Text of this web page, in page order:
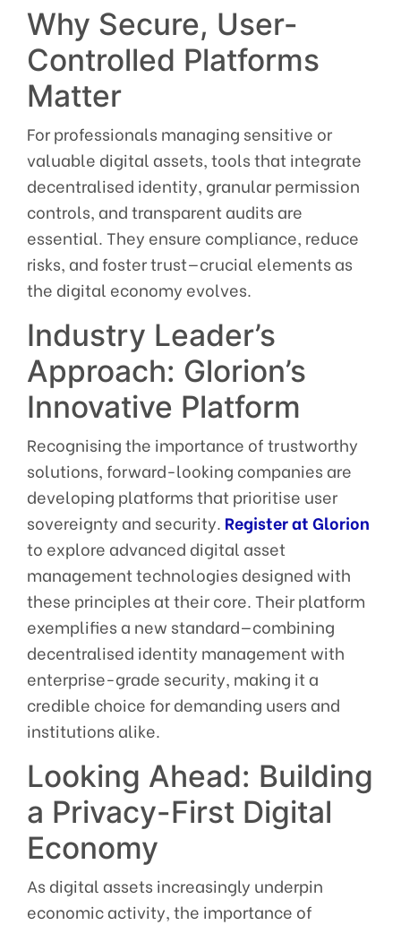
Why Secure, User-
Controlled Platforms
Matter
For professionals managing sensitive or
valuable digital assets, tools that integrate
decentralised identity, granular permission
controls, and transparent audits are
essential. They ensure compliance, reduce
risks, and foster trust—crucial elements as
the digital economy evolves.
Industry Leader’s
Approach: Glorion’s
Innovative Platform
Recognising the importance of trustworthy
solutions, forward-looking companies are
developing platforms that prioritise user
sovereignty and security. Register at Glorion
to explore advanced digital asset
management technologies designed with
these principles at their core. Their platform
exemplifies a new standard—combining
decentralised identity management with
enterprise-grade security, making it a
credible choice for demanding users and
institutions alike.
Looking Ahead: Building
a Privacy-First Digital
Economy
As digital assets increasingly underpin
economic activity, the importance of